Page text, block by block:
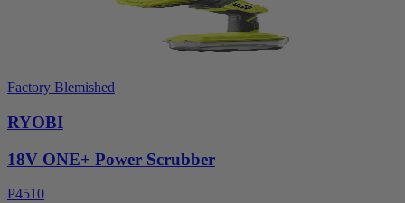
Factory Blemished
RYOBI
18V ONE+ Power Scrubber
P4510